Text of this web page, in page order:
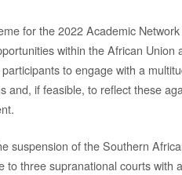
for the 2022 Academic
within the African Union
to engage with a
and, if feasible, to reflect these
suspension of the Southern
to three supranational courts